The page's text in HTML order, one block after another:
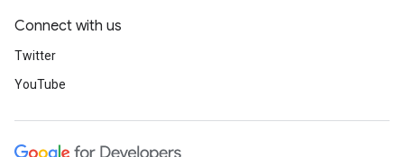
Connect with us
Twitter
YouTube